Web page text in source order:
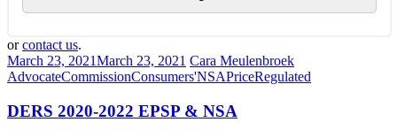
orcontact us.
March 23, 2021March 23, 2021 Cara Meulenbroek
AdvocateCommissionConsumers'NSAPriceRegulated
DERS 2020-2022 EPSP & NSA